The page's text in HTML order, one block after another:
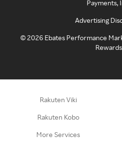
Payments,
Advertising
©2026 Ebates Performance
Rewards
Rakuten Viki
Rakuten Kobo
More Services